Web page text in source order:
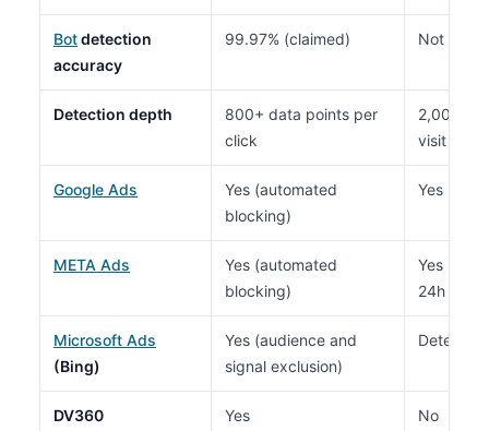
Botdetection
accuracy
99.97% (claimed) Not
Detection depth
800+ data points per
click
2,000+
visit
Google Ads
Yes (automated
blocking)
Yes
META Ads
Yes (automated
blocking)
Yes
24h
Microsoft Ads
(Bing)
Yes (audience and
signal exclusion)
Detection
DV360 Yes No